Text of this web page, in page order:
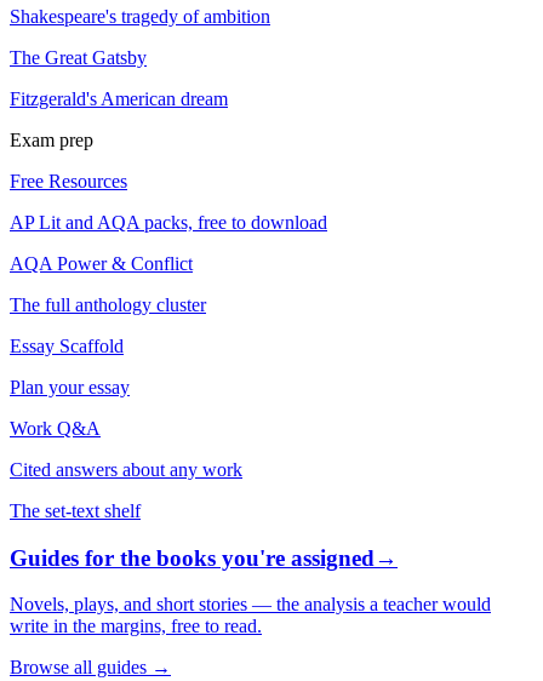
Shakespeare's tragedy of ambition
The Great Gatsby
Fitzgerald's American dream
Exam prep
Free Resources
AP Lit and AQA packs, free to download
AQA Power & Conflict
The full anthology cluster
Essay Scaffold
Plan your essay
Work Q&A
Cited answers about any work
The set-text shelf
Guides for the books you're assigned→
Novels, plays, and short stories — the analysis a teacher would
write in the margins, free to read.
Browse all guides →